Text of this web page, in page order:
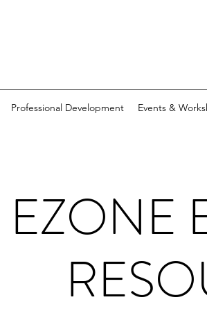
Professional Development Events &
EZONE